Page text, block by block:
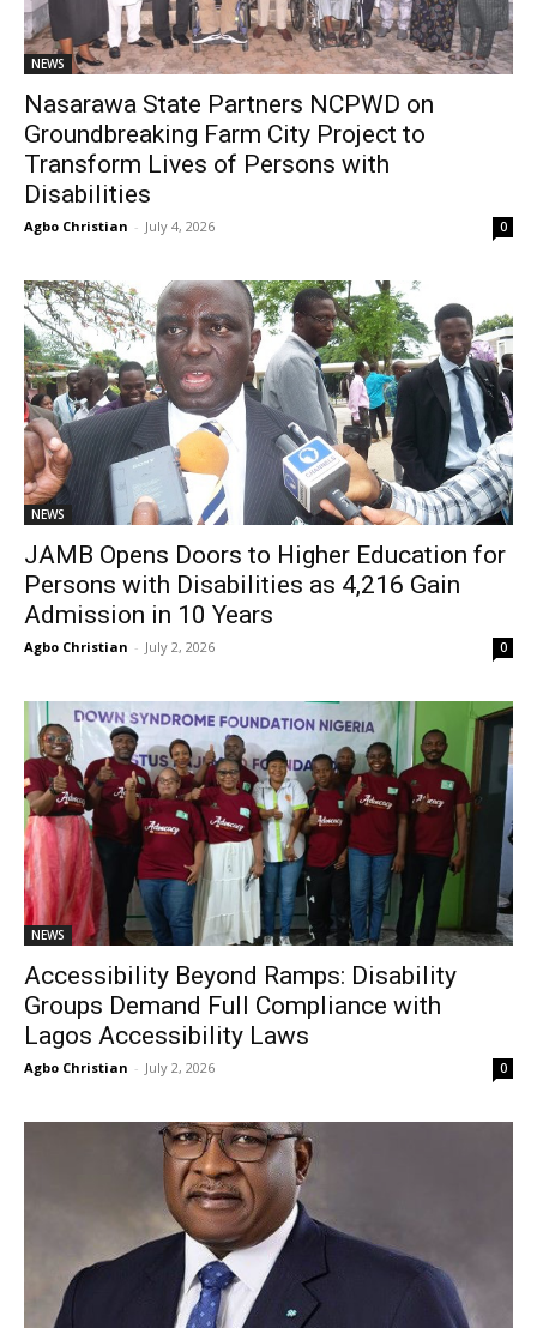
NEWS
Nasarawa State Partners NCPWD on
Groundbreaking Farm City Project to
Transform Lives of Persons with
Disabilities
Agbo Christian - July 4, 2026 0
NEWS
JAMB Opens Doors to Higher Education for
Persons with Disabilities as 4,216 Gain
Admission in 10 Years
Agbo Christian - July 2, 2026 0
NEWS
Accessibility Beyond Ramps: Disability
Groups Demand Full Compliance with
Lagos Accessibility Laws
Agbo Christian - July 2, 2026 0